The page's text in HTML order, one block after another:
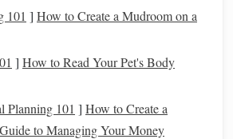
, which are thebuilding blocksof
BuildingofPlanets
attraction, they collide and
101 ] How to Create a Mudroom on a
] How to Read Your Pet's Body
Planning 101 ] How to Create a
to Managing Your Money